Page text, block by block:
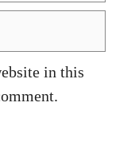
in this